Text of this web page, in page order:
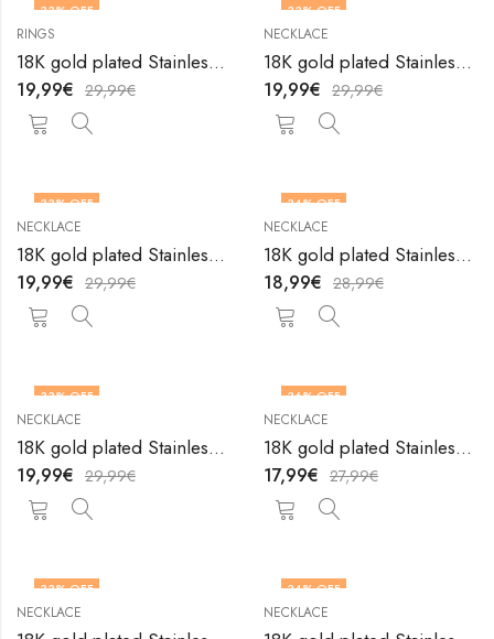
33% OFF
RINGS
18K gold plated Stainless steel Heart finger ring by V&F Jewelers
19,99€ 29,99€
33% OFF
NECKLACE
18K gold plated Stainless steel Heart necklace by V&F Jewelers
19,99€ 29,99€
33% OFF
NECKLACE
18K gold plated Stainless steel Heart necklace by V&F Jewelers
19,99€ 29,99€
34% OFF
NECKLACE
18K gold plated Stainless steel Heart necklace by V&F Jewelers
18,99€ 28,99€
33% OFF
NECKLACE
18K gold plated Stainless steel Heart necklace by V&F Jewelers
19,99€ 29,99€
36% OFF
NECKLACE
18K gold plated Stainless steel Heart necklace by V&F Jewelers
17,99€ 27,99€
33% OFF
NECKLACE
34% OFF
NECKLACE